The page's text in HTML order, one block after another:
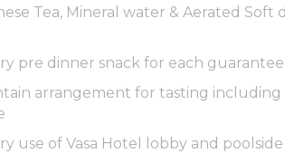
Tea, Mineral water & Aerated Soft
pre dinner snack for each
arrangement for tasting
use of Vasa Hotel lobby and